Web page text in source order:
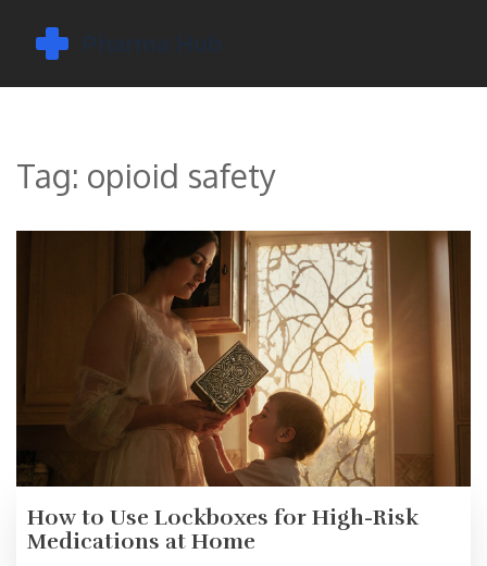
Tag: opioid safety
How to Use Lockboxes for High-Risk
Medications at Home